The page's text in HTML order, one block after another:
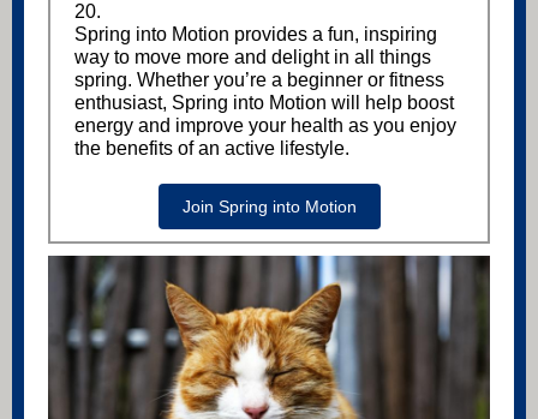
20.
Spring into Motion provides a fun, inspiring
way to move more and delight in all things
spring. Whether you’re a beginner or fitness
enthusiast, Spring into Motion will help boost
energy and improve your health as you enjoy
the benefits of an active lifestyle.
Join Spring into Motion